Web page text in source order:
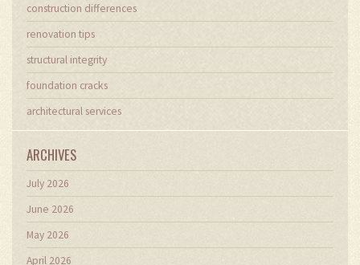
construction differences
renovation tips
structural integrity
foundation cracks
architectural services
ARCHIVES
July 2026
June 2026
May 2026
April 2026